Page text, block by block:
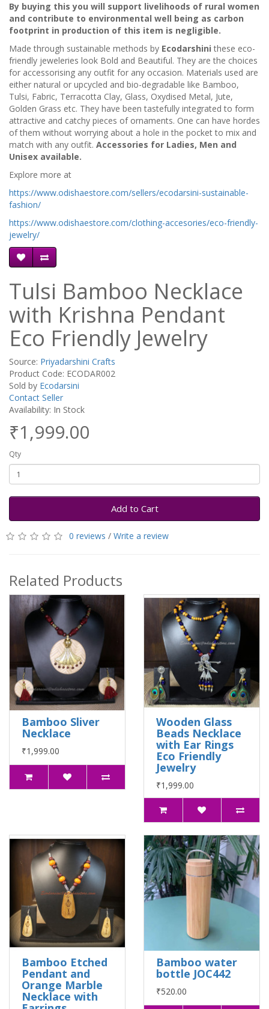
By buying this you will support livelihoods of rural women
and contribute to environmental well being as carbon
footprint in production of this item is negligible.
Made through sustainable methods by Ecodarshini these eco-
friendly jeweleries look Bold and Beautiful. They are the choices
for accessorising any outfit for any occasion. Materials used are
either natural or upcycled and bio-degradable like Bamboo,
Tulsi, Fabric, Terracotta Clay, Glass, Oxydised Metal, Jute,
Golden Grass etc. They have been tastefully integrated to form
attractive and catchy pieces of ornaments. One can have hordes
of them without worrying about a hole in the pocket to mix and
match with any outfit. Accessories for Ladies, Men and
Unisex available.
Explore more at
https://www.odishaestore.com/sellers/ecodarsini-sustainable-
fashion/
https://www.odishaestore.com/clothing-accesories/eco-friendly-
jewelry/
Tulsi Bamboo Necklace
with Krishna Pendant
Eco Friendly Jewelry
Source: Priyadarshini Crafts
Product Code: ECODAR002
Sold by Ecodarsini
Contact Seller
Availability: In Stock
₹1,999.00
Qty
Add to Cart
0 reviews / Write a review
Related Products
Bamboo Sliver
Necklace
₹1,999.00
Wooden Glass
Beads Necklace
with Ear Rings
Eco Friendly
Jewelry
₹1,999.00
Bamboo Etched
Pendant and
Orange Marble
Necklace with
Bamboo water
bottle JOC442
₹520.00